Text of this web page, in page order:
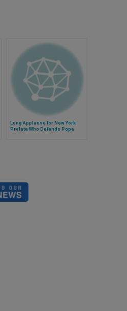
Long Applause for New York
Prelate Who Defends Pope